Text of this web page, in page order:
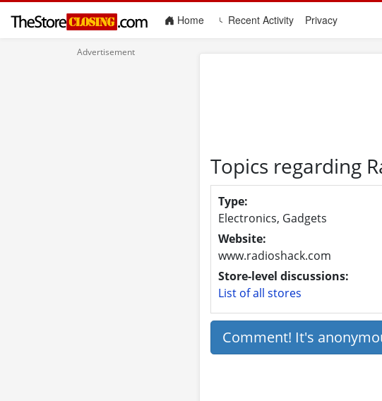
Home(current)Recent Activity Privacy
Topics regarding
Type:
Electronics, Gadgets
Website:
www.radioshack.com
Store-level discussions:
List of all stores
Comment! It's